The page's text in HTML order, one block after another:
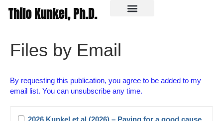
Thilo Kunkel, Ph.D.
Files by Email
By requesting this publication, you agree to be added to my
email list. You can unsubscribe any time.
2026 Kunkel et al (2026) – Paying for a good cause